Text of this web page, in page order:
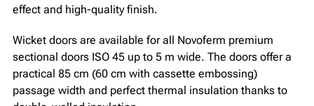
effect and high-quality finish.
Wicket doors are available for all Novoferm premium
sectional doors ISO 45 up to 5 m wide. The doors offer a
practical 85 cm (60 cm with cassette embossing)
passage width and perfect thermal insulation thanks to